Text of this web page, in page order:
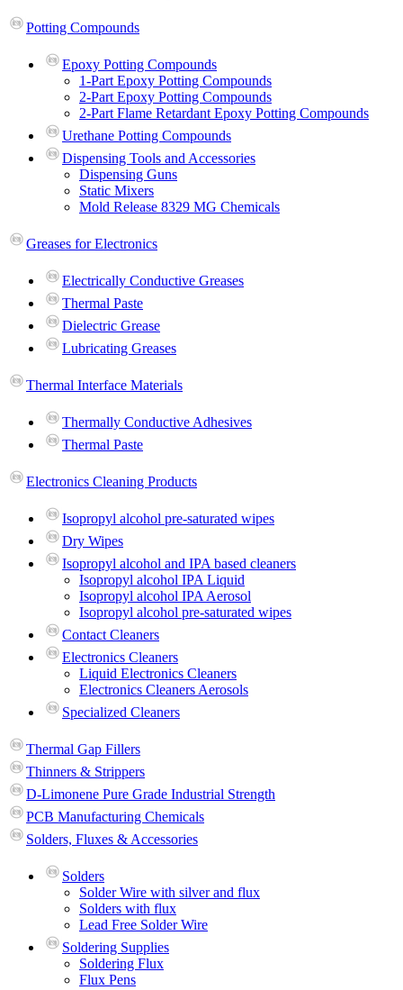
Potting Compounds
Epoxy Potting Compounds
1-Part Epoxy Potting Compounds
2-Part Epoxy Potting Compounds
2-Part Flame Retardant Epoxy Potting Compounds
Urethane Potting Compounds
Dispensing Tools and Accessories
Dispensing Guns
Static Mixers
Mold Release 8329 MG Chemicals
Greases for Electronics
Electrically Conductive Greases
Thermal Paste
Dielectric Grease
Lubricating Greases
Thermal Interface Materials
Thermally Conductive Adhesives
Thermal Paste
Electronics Cleaning Products
Isopropyl alcohol pre-saturated wipes
Dry Wipes
Isopropyl alcohol and IPA based cleaners
Isopropyl alcohol IPA Liquid
Isopropyl alcohol IPA Aerosol
Isopropyl alcohol pre-saturated wipes
Contact Cleaners
Electronics Cleaners
Liquid Electronics Cleaners
Electronics Cleaners Aerosols
Specialized Cleaners
Thermal Gap Fillers
Thinners & Strippers
D-Limonene Pure Grade Industrial Strength
PCB Manufacturing Chemicals
Solders, Fluxes & Accessories
Solders
Solder Wire with silver and flux
Solders with flux
Lead Free Solder Wire
Soldering Supplies
Soldering Flux
Flux Pens